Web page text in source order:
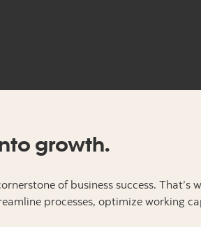
growth.
of business success.
processes, optimize working